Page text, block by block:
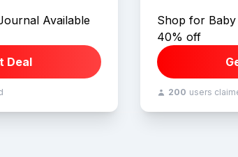
Available
Deal
Shop for
40% off
200 users